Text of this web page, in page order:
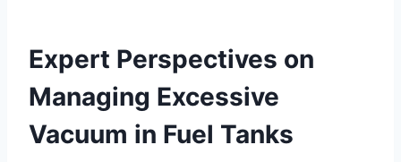
Expert Perspectives on
Managing Excessive
Vacuum in Fuel Tanks